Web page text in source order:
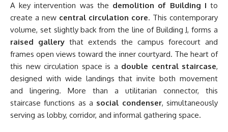
A key intervention was the demolition of Building I to
create a new central circulation core. This contemporary
volume, set slightly back from the line of Building J, forms a
raised gallery that extends the campus forecourt and
frames open views toward the inner courtyard. The heart of
this new circulation space is a double central staircase,
designed with wide landings that invite both movement
and lingering. More than a utilitarian connector, this
staircase functions as a social condenser, simultaneously
serving as lobby, corridor, and informal gathering space.